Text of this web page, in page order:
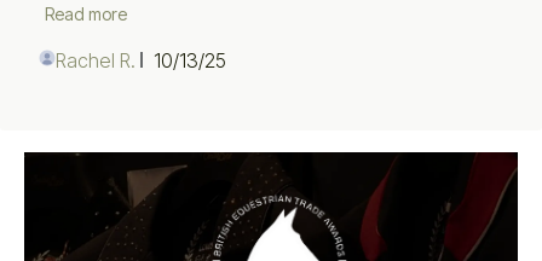
Read more
Rachel R.
Published
10/13/25